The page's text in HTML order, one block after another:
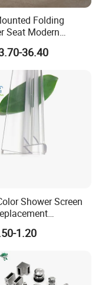
Folding
Seat Modern
Bath Chair
200kg Load
36.40
Shower Screen
Shower Door
1.20